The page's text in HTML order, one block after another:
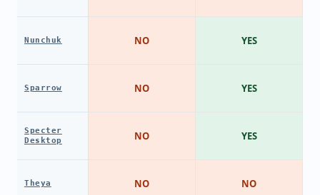
Nunchuk
Sparrow
Specter
Desktop
Theya
NO
NO
NO
NO
YES
YES
YES
NO